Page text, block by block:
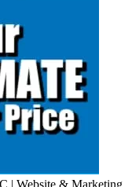
| Website & Marketing